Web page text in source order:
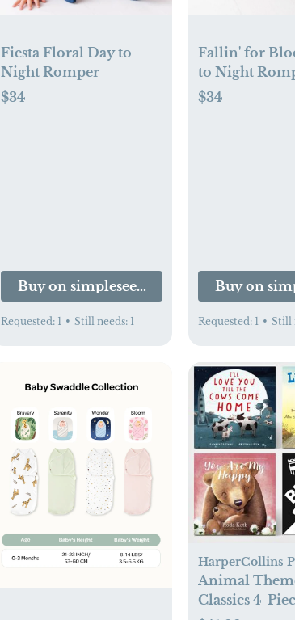
Fiesta Floral Day to
Night Romper
$34
Buy on simpleseedbaby.com
Requested: 1 • Still needs: 1
Fallin' for
to Night
$34
Buy on
Requested: 1 • Still
HarperCollins
Animal
Classics 4-